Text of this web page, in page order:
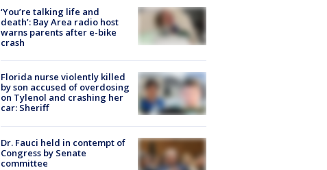
‘You’re talking life and
death’: Bay Area radio host
warns parents after e-bike
crash
Florida nurse violently killed
by son accused of overdosing
on Tylenol and crashing her
car: Sheriff
Dr. Fauci held in contempt of
Congress by Senate
committee